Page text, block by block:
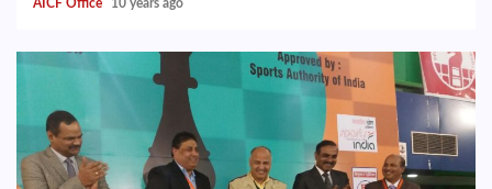
AICF Office 10 years ago